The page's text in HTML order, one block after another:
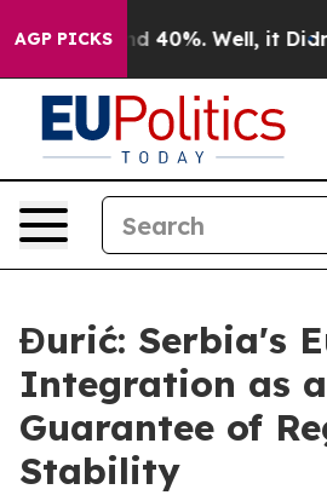
AGP PICKS
Around 40%. Well, it Didn’t
Đurić: Serbia's
Integration as a
Guarantee of
Stability